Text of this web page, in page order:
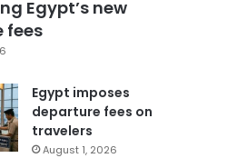
Egypt’s new
fees
Egypt imposes
departure fees on
travelers
August 1, 2026